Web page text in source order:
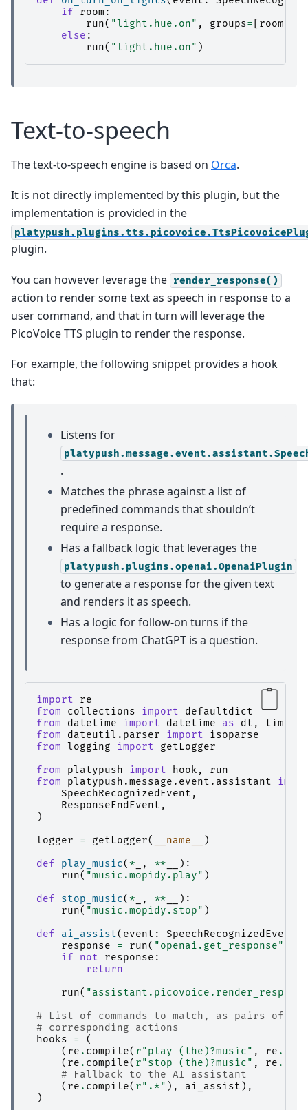
if
room :
run( "light.hue.on" , groups= room
else :
run( "light.hue.on" )
Text-to-speech
The text-to-speech engine is based on Orca.
It is not directly implemented by this plugin, but the
implementation is provided in the
plugin.
You can however leverage the render_response()
action to render some text as speech in response to a
user command, and that in turn will leverage the
PicoVoice TTS plugin to render the response.
For example, the following snippet provides a hook
that:
Listens for
.
Matches the phrase against a list of
predefined commands that shouldn’t
require a response.
Has a fallback logic that leverages the
platypush.plugins.openai.OpenaiPlugin
to generate a response for the given text
and renders it as speech.
Has a logic for follow-on turns if the
response from ChatGPT is a question.
import
re
from
collections import
defaultdict
from
datetime import datetime as dt ,
from
dateutil.parser import
isoparse
from logging import
getLogger
from
platypush import hook ,
run
from
platypush.message.event.assistant
SpeechRecognizedEvent ,
ResponseEndEvent ,
)
logger
= getLogger( __name__
)
def
play_music( * , **
):
run( "music.mopidy.play" )
def
stop_music( * , **
):
run( "music.mopidy.stop" )
def
ai_assist( event : SpeechRecognizedEvent
response
= run( "openai.get_response"
if
not response :
return
run(
# List of commands to match, as pairs of
# corresponding actions
hooks
=
(
( re . compile( r"play (the)?music" , re .
( re . compile( r"stop (the)?music" , re .
# Fallback to the AI assistant
( re . compile( r".*" ), ai_assist ),
)